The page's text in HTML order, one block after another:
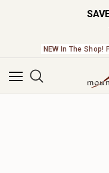
NEW In The